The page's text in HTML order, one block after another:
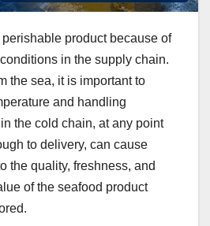
product because of
in the supply chain.
the sea, it is important to
and handling
the cold chain, at any point
to delivery, can cause
the quality, freshness, and
of the seafood product